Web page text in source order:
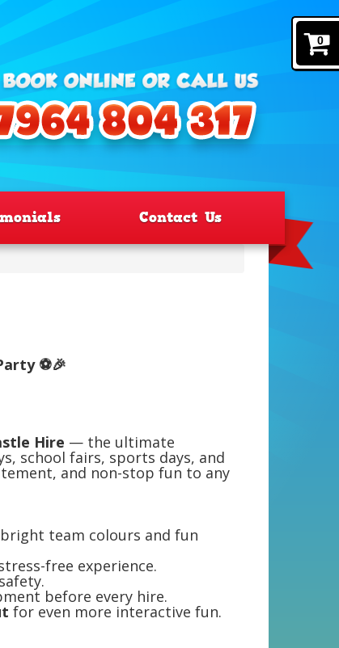
0
Contact Us
⚽🎉
Hire — the ultimate
school fairs, sports days, and
and non-stop fun to any
team colours and fun
free experience.
before every hire.
for even more interactive fun.